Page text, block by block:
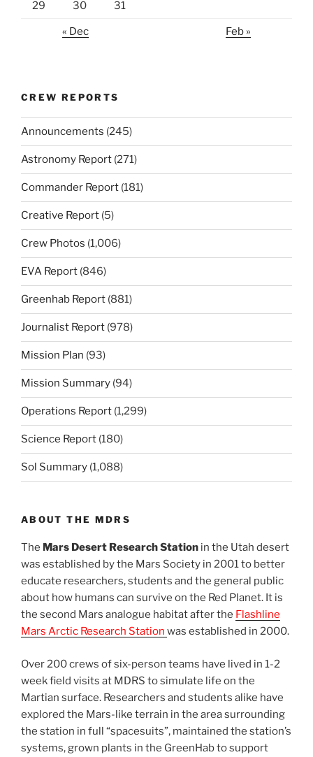
29 30 31
« Dec Feb »
CREW REPORTS
Announcements (245)
Astronomy Report (271)
Commander Report (181)
Creative Report (5)
Crew Photos (1,006)
EVA Report (846)
Greenhab Report (881)
Journalist Report (978)
Mission Plan (93)
Mission Summary (94)
Operations Report (1,299)
Science Report (180)
Sol Summary (1,088)
ABOUT THE MDRS
The Mars Desert Research Station in the Utah desert
was established by the Mars Society in 2001 to better
educate researchers, students and the general public
about how humans can survive on the Red Planet. It is
the second Mars analogue habitat after the Flashline
Mars Arctic Research Station was established in 2000.
Over 200 crews of six-person teams have lived in 1-2
week field visits at MDRS to simulate life on the
Martian surface. Researchers and students alike have
explored the Mars-like terrain in the area surrounding
the station in full “spacesuits”, maintained the station’s
systems, grown plants in the GreenHab to support